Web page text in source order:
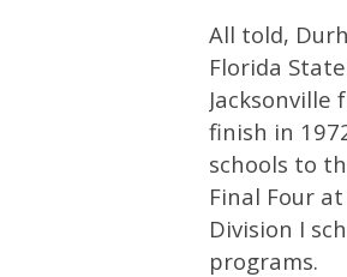
All told,
Florida
Jacksonville
finish in
schools to
Final Four
Division I
programs.